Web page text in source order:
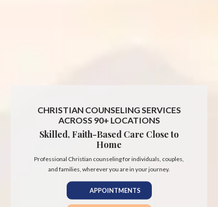
CHRISTIAN COUNSELING SERVICES
ACROSS 90+ LOCATIONS
Skilled, Faith-Based Care Close to
Home
Professional Christian counseling for individuals, couples,
and families, wherever you are in your journey.
APPOINTMENTS